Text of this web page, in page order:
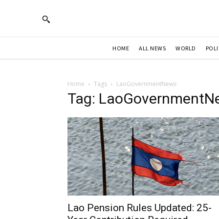
HOME ALL NEWS WORLD
Home Tags LaoGovernmentNews
Tag:
Lao Pension Rules Updated: 25-